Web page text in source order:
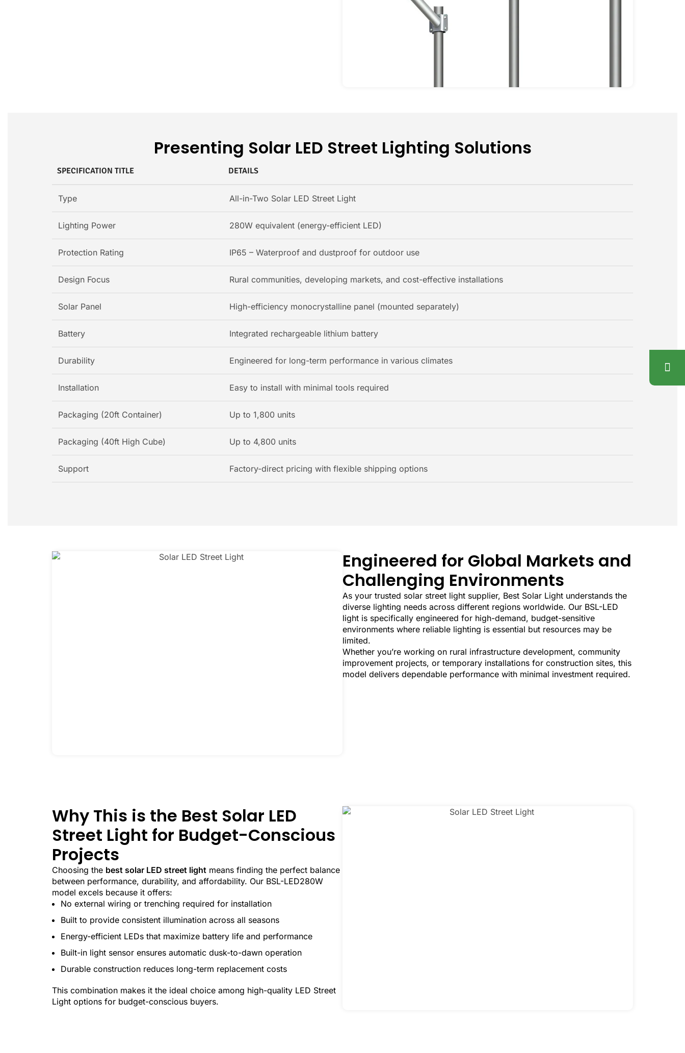
Presenting Solar LED Street Lighting Solutions
SPECIFICATION TITLE DETAILS
Type All-in-Two Solar LED Street Light
Lighting Power 280W equivalent (energy-efficient LED)
Protection Rating IP65 – Waterproof and dustproof for outdoor use
Design Focus Rural communities, developing markets, and cost-effective installations
Solar Panel High-efficiency monocrystalline panel (mounted separately)
Battery Integrated rechargeable lithium battery
Durability Engineered for long-term performance in various climates
Installation Easy to install with minimal tools required
Packaging (20ft Container) Up to 1,800 units
Packaging (40ft High Cube) Up to 4,800 units
Support Factory-direct pricing with flexible shipping options
Engineered for Global Markets and
Challenging Environments
As your trusted solar street light supplier, Best Solar Light understands the
diverse lighting needs across different regions worldwide. Our BSL-LED
light is specifically engineered for high-demand, budget-sensitive
environments where reliable lighting is essential but resources may be
limited.
Whether you’re working on rural infrastructure development, community
improvement projects, or temporary installations for construction sites, this
model delivers dependable performance with minimal investment required.
Why This is the Best Solar LED
Street Light for Budget-Conscious
Projects
Choosing the best solar LED street light means finding the perfect balance
between performance, durability, and affordability. Our BSL-LED280W
model excels because it offers:
No external wiring or trenching required for installation
Built to provide consistent illumination across all seasons
Energy-efficient LEDs that maximize battery life and performance
Built-in light sensor ensures automatic dusk-to-dawn operation
Durable construction reduces long-term replacement costs
This combination makes it the ideal choice among high-quality LED Street
Light options for budget-conscious buyers.